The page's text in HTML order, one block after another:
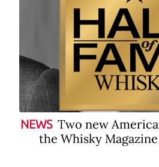
NEWS Two new
the Whisky